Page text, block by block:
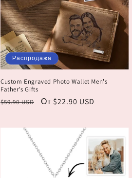
Распродажа
Custom Engraved Photo Wallet Men's
Father's Gifts
Обычная
$59.90 USD
Цена
От $22.90 USD